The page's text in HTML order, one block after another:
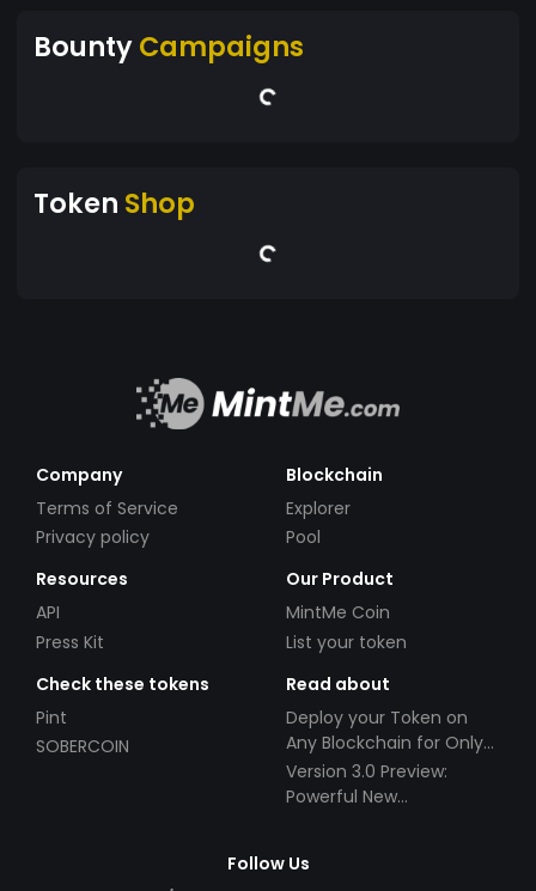
BountyCampaigns
Token Shop
Company
Terms of Service
Privacy policy
Blockchain
Explorer
Pool
Resources
API
Press Kit
Our Product
MintMe Coin
List your token
Check these tokens
Pint
SOBERCOIN
Read about
Deploy your Token on
Any Blockchain for Only
$49!
Version 3.0 Preview:
Powerful New
Follow Us